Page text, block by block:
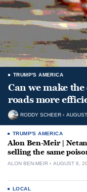
TRUMP'S AMERICA
Can we make
roads more
RODDY SCHEER
TRUMP'S AMERICA
Alon Ben-Meir |
selling the same
ALON BEN-MEIR AUGUST 8,
LOCAL